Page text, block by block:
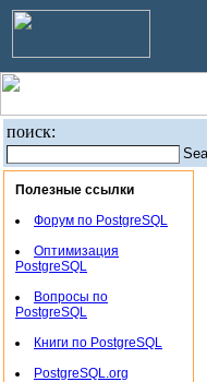
поиск:
Полезные ссылки
Форум по PostgreSQL
Оптимизация
PostgreSQL
Вопросы по
PostgreSQL
Книги по PostgreSQL
PostgreSQL.org